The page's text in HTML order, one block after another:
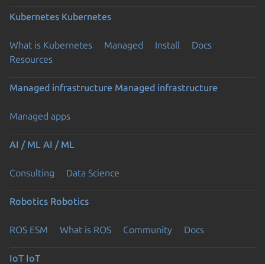
Kubernetes Kubernetes
What is Kubernetes Managed Install
Docs
Resources
Managed infrastructure Managed infrastructure
Managed apps
AI / ML AI / ML
Consulting Data Science
Robotics Robotics
ROS ESM What is ROS Community Docs
IoT IoT